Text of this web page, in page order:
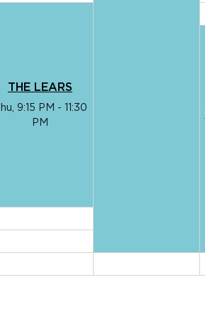
THE LEARS
9:15 PM - 11:30
PM